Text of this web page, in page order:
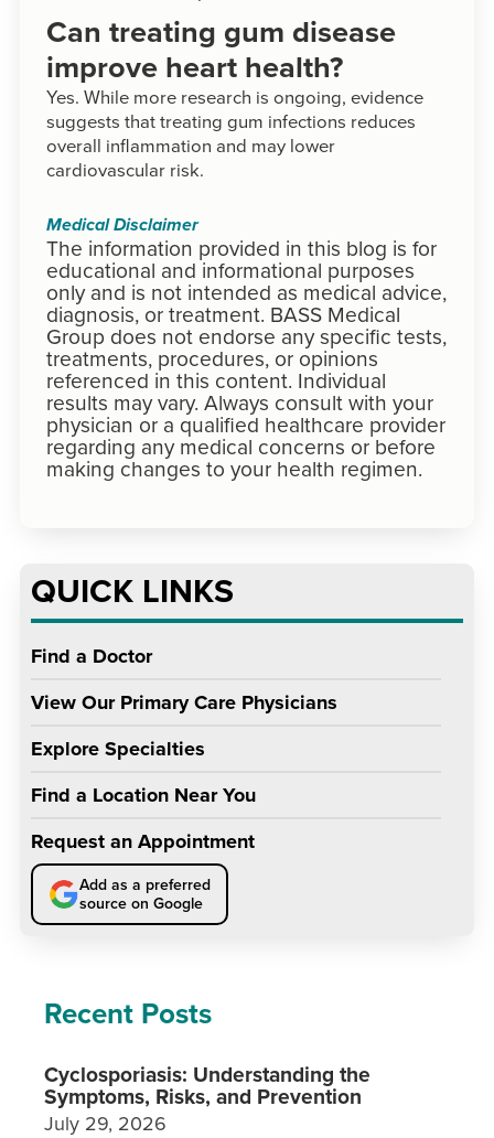
Can treating gum disease
improve heart health?
Yes. While more research is ongoing, evidence
suggests that treating gum infections reduces
overall inflammation and may lower
cardiovascular risk.
Medical Disclaimer
The information provided in this blog is for
educational and informational purposes
only and is not intended as medical advice,
diagnosis, or treatment. BASS Medical
Group does not endorse any specific tests,
treatments, procedures, or opinions
referenced in this content. Individual
results may vary. Always consult with your
physician or a qualified healthcare provider
regarding any medical concerns or before
making changes to your health regimen.
QUICK LINKS
Find a Doctor
View Our Primary Care Physicians
Explore Specialties
Find a Location Near You
Request an Appointment
Add as a preferred
source on Google
Recent Posts
Cyclosporiasis: Understanding the
Symptoms, Risks, and Prevention
July 29, 2026